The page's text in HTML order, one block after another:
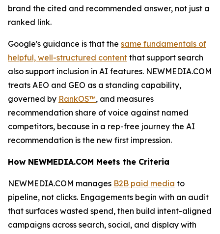
brand the cited and recommended answer, not just a
ranked link.
Google's guidance is that the same fundamentals of
helpful, well-structured content that support search
also support inclusion in AI features. NEWMEDIA.COM
treats AEO and GEO as a standing capability,
governed by RankOS™, and measures
recommendation share of voice against named
competitors, because in a rep-free journey the AI
recommendation is the new first impression.
How NEWMEDIA.COM Meets the Criteria
NEWMEDIA.COM manages B2B paid media to
pipeline, not clicks. Engagements begin with an audit
that surfaces wasted spend, then build intent-aligned
campaigns across search, social, and display with